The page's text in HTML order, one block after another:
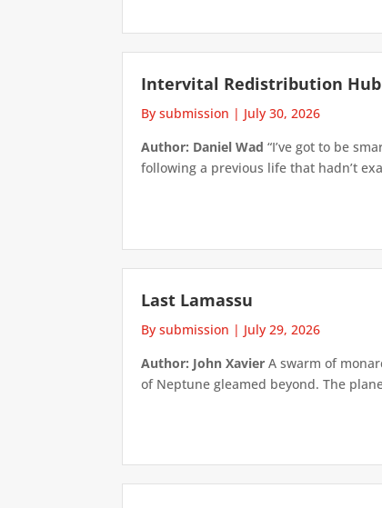
Intervital Redistribution Hub
By submission | July 30, 2026
Author: Daniel Wad “I’ve got to be
following a previous life that hadn’t
Last Lamassu
By submission | July 29, 2026
Author: John Xavier A swarm of
of Neptune gleamed beyond. The